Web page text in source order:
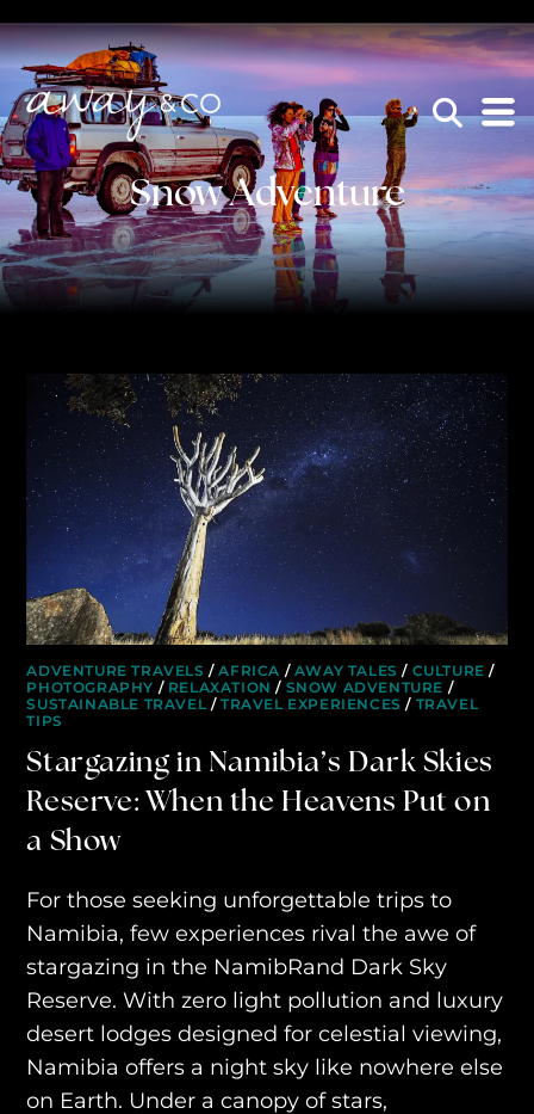
Snow Adventure
ADVENTURE TRAVELS /AFRICA / AWAY TALES / CULTURE /
PHOTOGRAPHY / RELAXATION / SNOW ADVENTURE /
SUSTAINABLE TRAVEL /TRAVEL EXPERIENCES / TRAVEL
TIPS
Stargazing in Namibia’s Dark Skies
Reserve: When the Heavens Put on
a Show
For those seeking unforgettable trips to
Namibia, few experiences rival the awe of
stargazing in the NamibRand Dark Sky
Reserve. With zero light pollution and luxury
desert lodges designed for celestial viewing,
Namibia offers a night sky like nowhere else
on Earth. Under a canopy of stars,
WHO WE ARE
AWAY ABSOLUTES
AWAY YOUR WAY
THE AWAY&CO KEY
×
be the one that got away